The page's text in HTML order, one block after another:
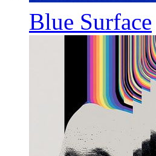
Blue Surface